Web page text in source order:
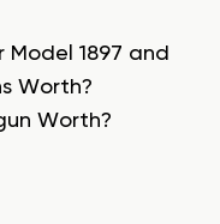
Model 1897 and
Worth?
Worth?